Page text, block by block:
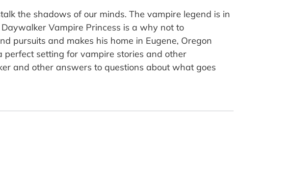
the shadows of our minds. The vampire legend is in
Vampire Princess is a why not to
pursuits and makes his home in Eugene, Oregon
setting for vampire stories and other
and other answers to questions about what goes